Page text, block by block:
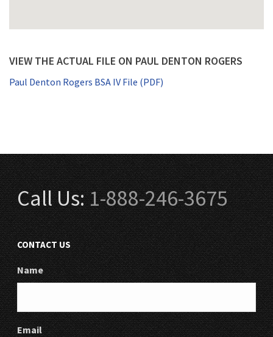
VIEW THE ACTUAL FILE ON PAUL DENTON ROGERS
Paul Denton Rogers BSA IV File (PDF)
Call Us:1-888-246-3675
CONTACT US
Name
Email